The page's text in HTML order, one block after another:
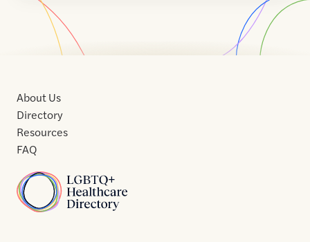
Home
About Us
Directory
Resources
FAQ